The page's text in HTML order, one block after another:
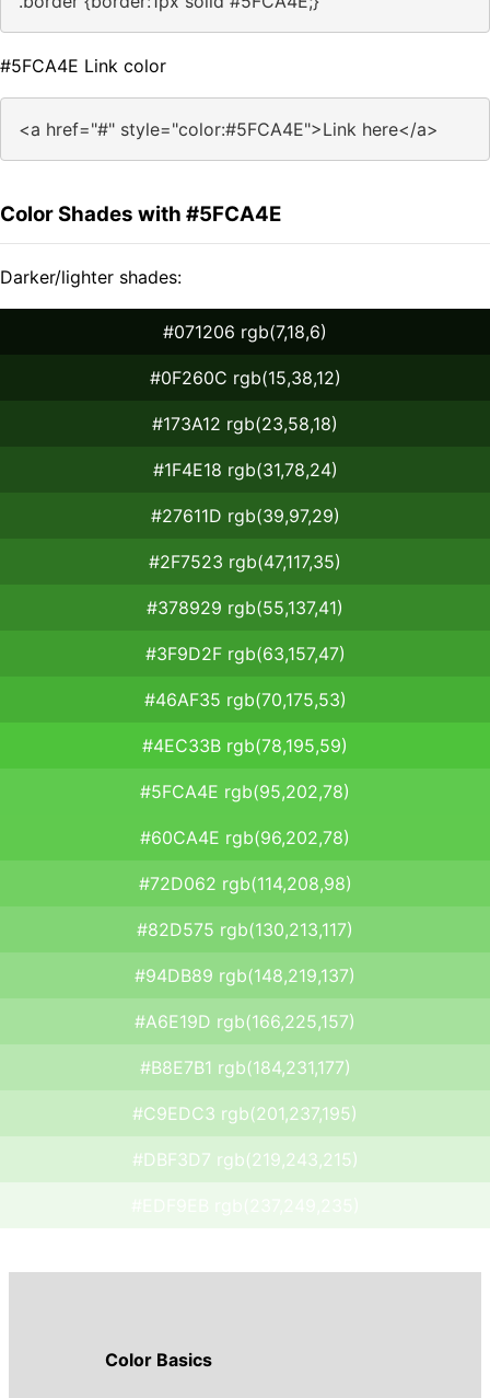
#5FCA4E Link color
<a href="#" style="color:#5FCA4E">Link here</a>
Color Shades with #5FCA4E
Darker/lighter shades:
#071206 rgb(7,18,6)
#0F260C rgb(15,38,12)
#173A12 rgb(23,58,18)
#1F4E18 rgb(31,78,24)
#27611D rgb(39,97,29)
#2F7523 rgb(47,117,35)
#378929 rgb(55,137,41)
#3F9D2F rgb(63,157,47)
#46AF35 rgb(70,175,53)
#4EC33B rgb(78,195,59)
#5FCA4E rgb(95,202,78)
#60CA4E rgb(96,202,78)
#72D062 rgb(114,208,98)
#82D575 rgb(130,213,117)
#94DB89 rgb(148,219,137)
#A6E19D rgb(166,225,157)
#B8E7B1 rgb(184,231,177)
#C9EDC3 rgb(201,237,195)
#DBF3D7 rgb(219,243,215)
Color Basics